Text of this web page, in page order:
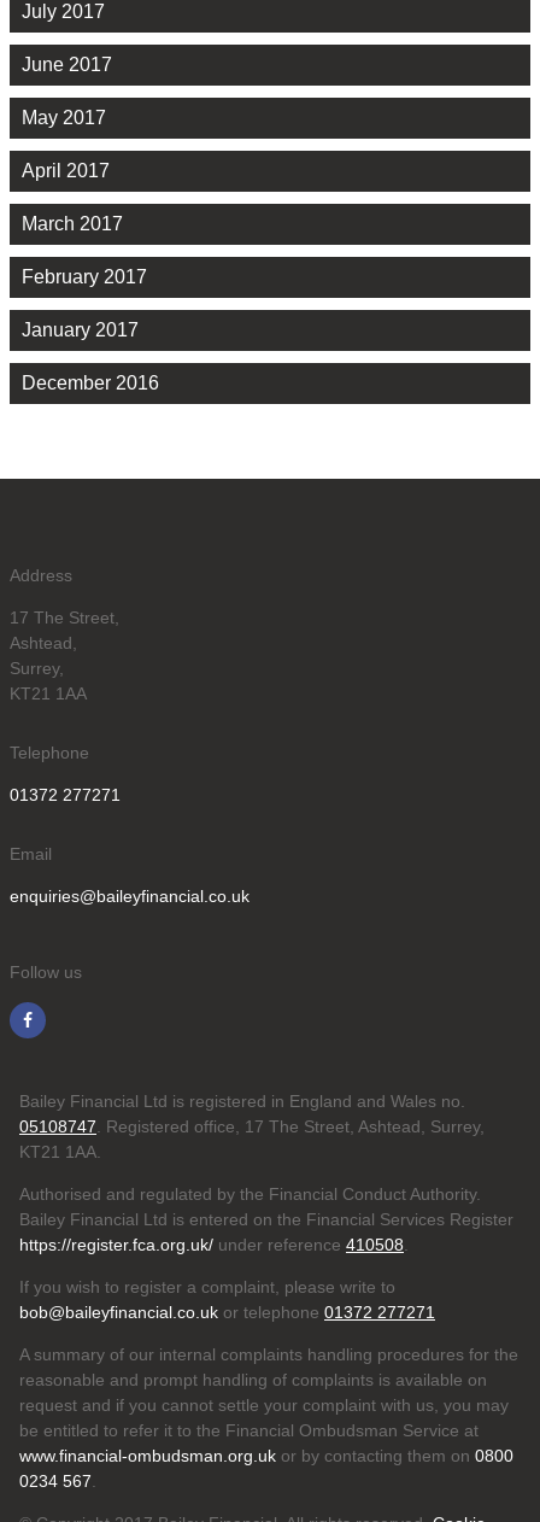
July 2017
June 2017
May 2017
April 2017
March 2017
February 2017
January 2017
December 2016
Address
17 The Street,
Ashtead,
Surrey,
KT21 1AA
Telephone
01372 277271
Email
enquiries@baileyfinancial.co.uk
Follow us
Bailey Financial Ltd is registered in England and Wales no.
05108747 . Registered office, 17 The Street, Ashtead, Surrey,
KT21 1AA.
Authorised and regulated by the Financial Conduct Authority.
Bailey Financial Ltd is entered on the Financial Services Register
https://register.fca.org.uk/ under reference 410508
If you wish to register a complaint, please write to
bob@baileyfinancial.co.uk or telephone 01372 277271
A summary of our internal complaints handling procedures for the
reasonable and prompt handling of complaints is available on
request and if you cannot settle your complaint with us, you may
be entitled to refer it to the Financial Ombudsman Service at
www.financial-ombudsman.org.uk or by contacting them on 0800
0234 567